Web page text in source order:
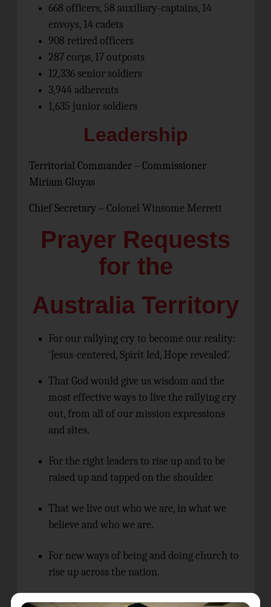
668 officers, 58 auxiliary-captains, 14
envoys, 14 cadets
908 retired officers
287 corps, 17 outposts
12,336 senior soldiers
3,944 adherents
1,635 junior soldiers
Leadership
Territorial Commander – Commissioner
Miriam Gluyas
Chief Secretary – Colonel Winsome Merrett
Prayer Requests
for the
Australia Territory
For our rallying cry to become our reality:
‘Jesus-centered, Spirit led, Hope revealed’.
That God would give us wisdom and the
most effective ways to live the rallying cry
out, from all of our mission expressions
and sites.
For the right leaders to rise up and to be
raised up and tapped on the shoulder.
That we live out who we are, in what we
believe and who we are.
For new ways of being and doing church to
rise up across the nation.